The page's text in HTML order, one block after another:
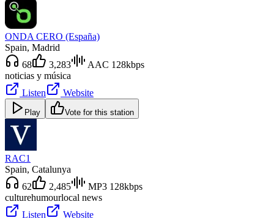
ONDA CERO (España)
Spain, Madrid
68
3,283
AAC 128kbps
noticias y música
Listen
Website
Play Vote for this station
RAC1
Spain, Catalunya
62
2,485
MP3 128kbps
culturehumourlocal news
Listen
Website